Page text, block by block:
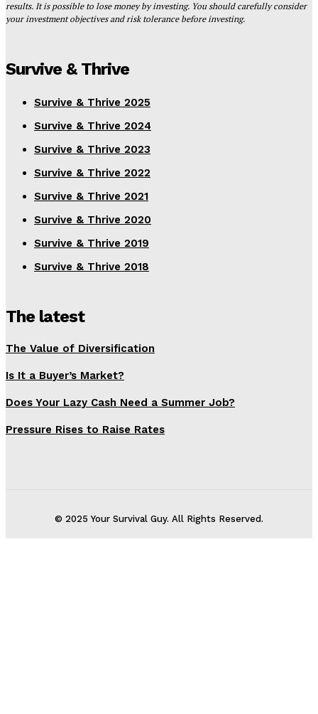
results. It is possible to lose money by investing. You should carefully consider
your investment objectives and risk tolerance before investing.
Survive & Thrive
Survive & Thrive 2025
Survive & Thrive 2024
Survive & Thrive 2023
Survive & Thrive 2022
Survive & Thrive 2021
Survive & Thrive 2020
Survive & Thrive 2019
Survive & Thrive 2018
The latest
The Value of Diversification
Is It a Buyer’s Market?
Does Your Lazy Cash Need a Summer Job?
Pressure Rises to Raise Rates
© 2025 Your Survival Guy. All Rights Reserved.